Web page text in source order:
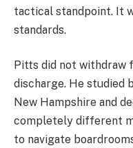
tactical standpoint. It
standards.
Pitts did not withdraw
discharge. He studied
New Hampshire and
completely different
to navigate